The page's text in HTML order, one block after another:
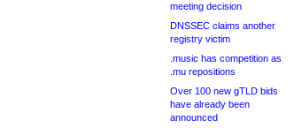
meeting decision
DNSSEC claims another
registry victim
.music has competition as
.mu repositions
Over 100 new gTLD bids
have already been
announced